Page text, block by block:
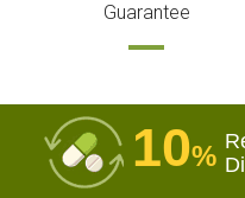
Guarantee
10%